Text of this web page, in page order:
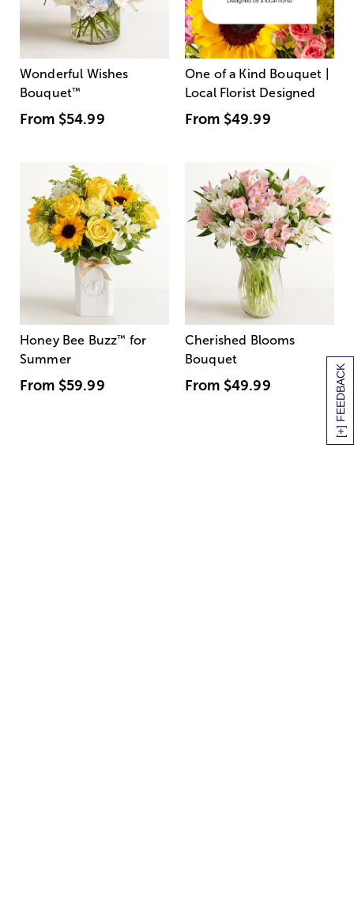
[+] FEEDBACK
Wonderful Wishes
Bouquet™
From $54.99
One of a Kind Bouquet |
Local Florist Designed
From $49.99
Honey Bee Buzz™ for
Summer
From $59.99
Cherished Blooms
Bouquet
From $49.99